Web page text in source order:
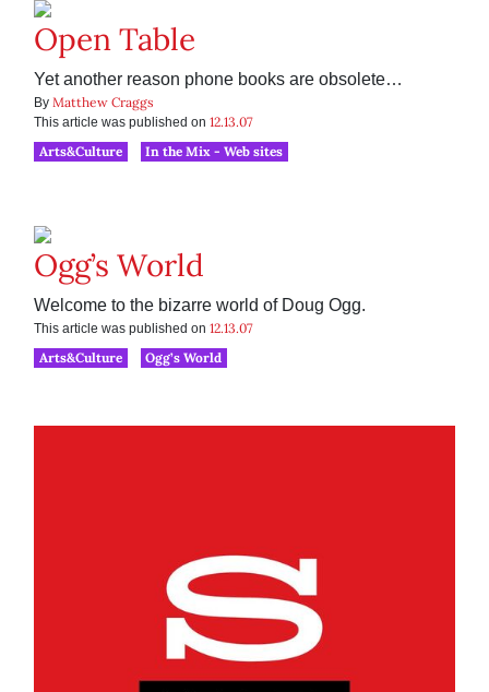
Open Table
Yet another reason phone books are obsolete…
By Matthew Craggs
This article was published on 12.13.07
Arts&Culture
In the Mix - Web sites
Ogg’s World
Welcome to the bizarre world of Doug Ogg.
This article was published on 12.13.07
Arts&Culture
Ogg’s World